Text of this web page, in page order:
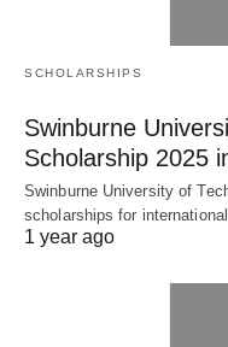
SCHOLARSHIPS
Swinburne
Scholarship 2025
Swinburne University of
scholarships for
1 year ago